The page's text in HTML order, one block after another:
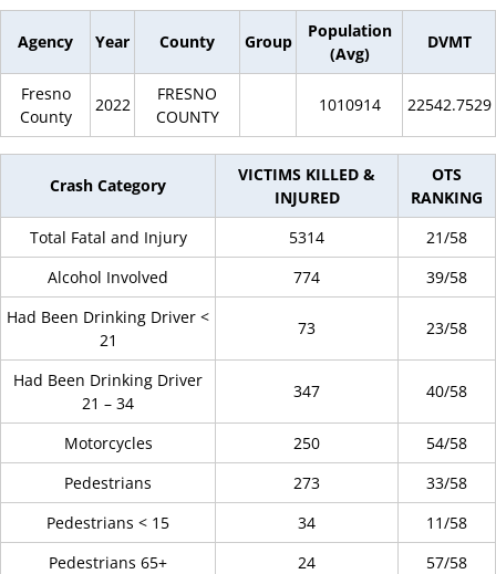
Agency Year County Group
Population
(Avg)
DVMT
Fresno
County
2022
FRESNO
COUNTY
1010914 22542.7529
Crash Category
VICTIMS KILLED &
INJURED
OTS
RANKING
Total Fatal and Injury
5314
21/58
Alcohol Involved
774
39/58
Had Been Drinking Driver <
21
73 23/58
Had Been Drinking Driver
21 – 34
347 40/58
Motorcycles 250
54/58
Pedestrians
273
33/58
Pedestrians < 15
34
11/58
Pedestrians 65+
24
57/58